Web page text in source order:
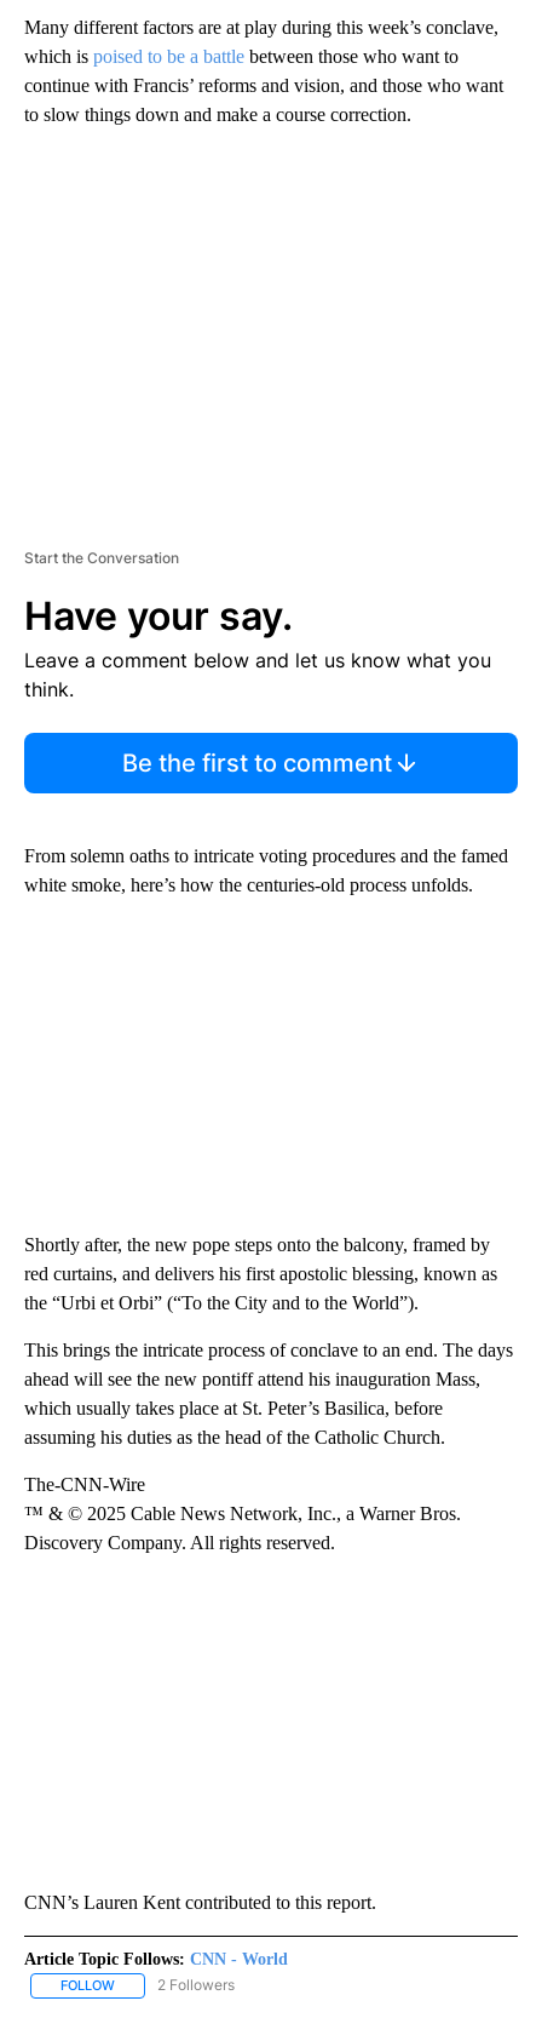
Many different factors are at play during this week’s conclave,
which is poised to be a battle between those who want to
continue with Francis’ reforms and vision, and those who want
to slow things down and make a course correction.
Start the Conversation
Have your say.
Leave a comment below and let us know what you
think.
Be the first to comment
From solemn oaths to intricate voting procedures and the famed
white smoke, here’s how the centuries-old process unfolds.
Shortly after, the new pope steps onto the balcony, framed by
red curtains, and delivers his first apostolic blessing, known as
the “Urbi et Orbi” (“To the City and to the World”).
This brings the intricate process of conclave to an end. The days
ahead will see the new pontiff attend his inauguration Mass,
which usually takes place at St. Peter’s Basilica, before
assuming his duties as the head of the Catholic Church.
The-CNN-Wire
™ & © 2025 Cable News Network, Inc., a Warner Bros.
Discovery Company. All rights reserved.
CNN’s Lauren Kent contributed to this report.
Article Topic Follows: CNN - World
FOLLOW FOLLOW "CNN - WORLD" TO RECEIVE NOTIFICATIONS ABOUT
2 Followers